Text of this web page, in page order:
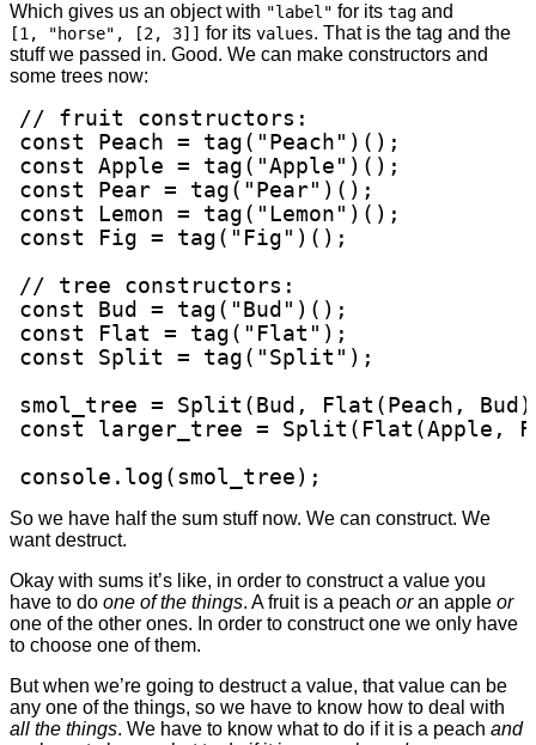
Which gives us an object with "label" for its tag and
[1, "horse", [2, 3]] for its values. That is the tag and the
stuff we passed in. Good. We can make constructors and
some trees now:
// fruit constructors:
const Peach = tag("Peach")();
const Apple = tag("Apple")();
const Pear = tag("Pear")();
const Lemon = tag("Lemon")();
const Fig = tag("Fig")();
// tree constructors:
const Bud = tag("Bud")();
const Flat = tag("Flat");
const Split = tag("Split");
smol_tree = Split(Bud, Flat(Peach,
const larger_tree = Split(Flat(Apple,
console.log(smol_tree);
So we have half the sum stuff now. We can construct. We
want destruct.
Okay with sums it’s like, in order to construct a value you
have to do one of the things. A fruit is a peach oran apple or
one of the other ones. In order to construct one we only have
to choose one of them.
But when we’re going to destruct a value, that value can be
any one of the things, so we have to know how to deal with
all the things. We have to know what to do if it is a peach and